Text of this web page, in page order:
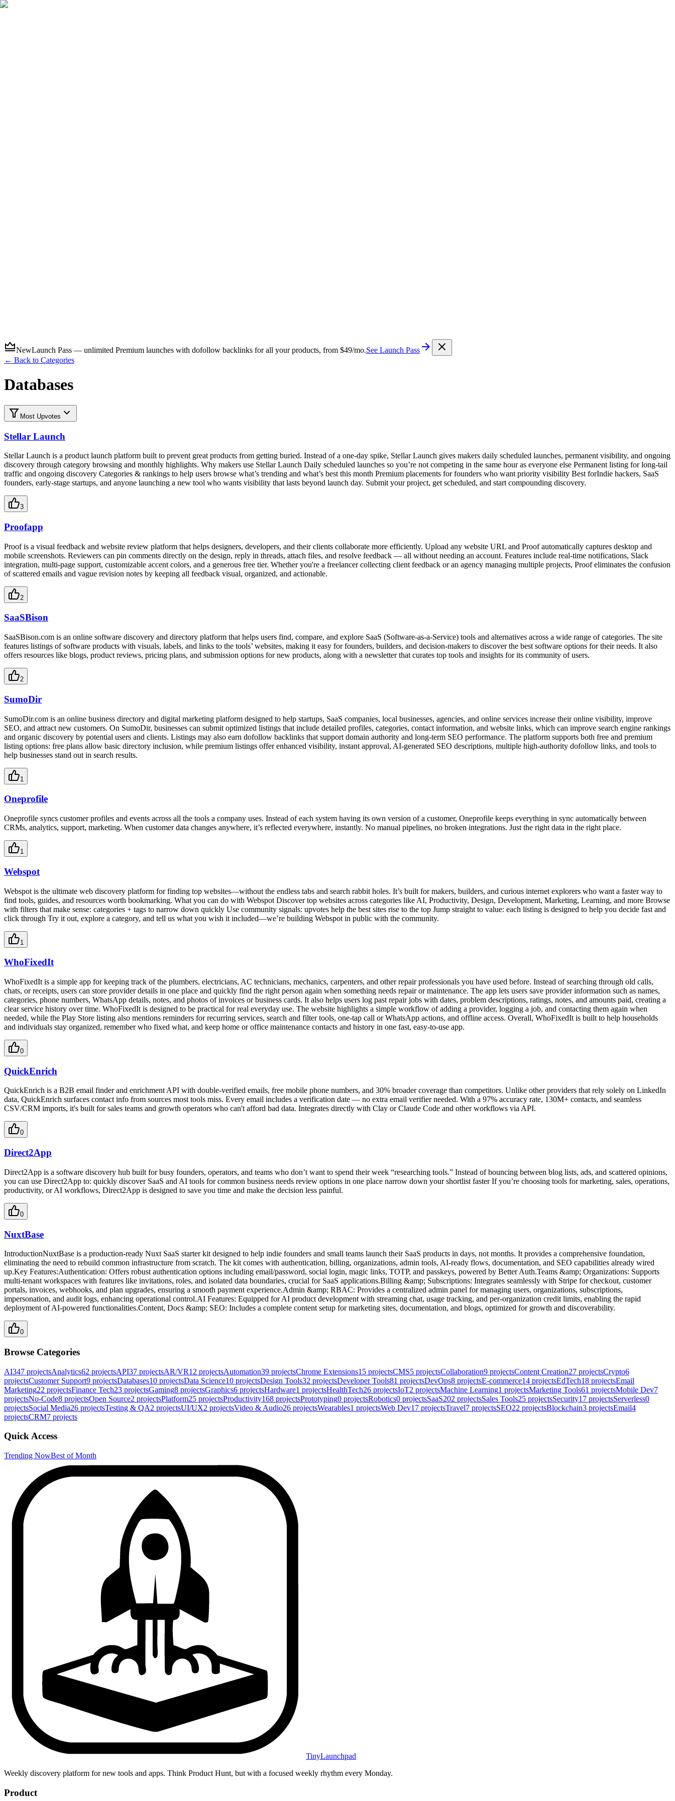
NewLaunch Pass — unlimited Premium launches with dofollow backlinks for all your products, from $49/mo.See Launch Pass
← Back to Categories
Databases
Most Upvotes
Stellar Launch
Stellar Launch is a product launch platform built to prevent great products from getting buried. Instead of a one-day spike, Stellar Launch gives makers daily scheduled launches, permanent visibility, and ongoing
discovery through category browsing and monthly highlights. Why makers use Stellar Launch Daily scheduled launches so you’re not competing in the same hour as everyone else Permanent listing for long-tail
traffic and ongoing discovery Categories & rankings to help users browse what’s trending and what’s best this month Premium placements for founders who want priority visibility Best forIndie hackers, SaaS
founders, early-stage startups, and anyone launching a new tool who wants visibility that lasts beyond launch day. Submit your project, get scheduled, and start compounding discovery.
3
Proofapp
Proof is a visual feedback and website review platform that helps designers, developers, and their clients collaborate more efficiently. Upload any website URL and Proof automatically captures desktop and
mobile screenshots. Reviewers can pin comments directly on the design, reply in threads, attach files, and resolve feedback — all without needing an account. Features include real-time notifications, Slack
integration, multi-page support, customizable accent colors, and a generous free tier. Whether you're a freelancer collecting client feedback or an agency managing multiple projects, Proof eliminates the confusion
of scattered emails and vague revision notes by keeping all feedback visual, organized, and actionable.
2
SaaSBison
SaaSBison.com is an online software discovery and directory platform that helps users find, compare, and explore SaaS (Software-as-a-Service) tools and alternatives across a wide range of categories. The site
features listings of software products with visuals, labels, and links to the tools’ websites, making it easy for founders, builders, and decision-makers to discover the best software options for their needs. It also
offers resources like blogs, product reviews, pricing plans, and submission options for new products, along with a newsletter that curates top tools and insights for its community of users.
2
SumoDir
SumoDir.com is an online business directory and digital marketing platform designed to help startups, SaaS companies, local businesses, agencies, and online services increase their online visibility, improve
SEO, and attract new customers. On SumoDir, businesses can submit optimized listings that include detailed profiles, categories, contact information, and website links, which can improve search engine rankings
and organic discovery by potential users and clients. Listings may also earn dofollow backlinks that support domain authority and long-term SEO performance. The platform supports both free and premium
listing options: free plans allow basic directory inclusion, while premium listings offer enhanced visibility, instant approval, AI-generated SEO descriptions, multiple high-authority dofollow links, and tools to
help businesses stand out in search results.
1
Oneprofile
Oneprofile syncs customer profiles and events across all the tools a company uses. Instead of each system having its own version of a customer, Oneprofile keeps everything in sync automatically between
CRMs, analytics, support, marketing. When customer data changes anywhere, it’s reflected everywhere, instantly. No manual pipelines, no broken integrations. Just the right data in the right place.
1
Webspot
Webspot is the ultimate web discovery platform for finding top websites—without the endless tabs and search rabbit holes. It’s built for makers, builders, and curious internet explorers who want a faster way to
find tools, guides, and resources worth bookmarking. What you can do with Webspot Discover top websites across categories like AI, Productivity, Design, Development, Marketing, Learning, and more Browse
with filters that make sense: categories + tags to narrow down quickly Use community signals: upvotes help the best sites rise to the top Jump straight to value: each listing is designed to help you decide fast and
click through Try it out, explore a category, and tell us what you wish it included—we’re building Webspot in public with the community.
1
WhoFixedIt
WhoFixedIt is a simple app for keeping track of the plumbers, electricians, AC technicians, mechanics, carpenters, and other repair professionals you have used before. Instead of searching through old calls,
chats, or receipts, users can store provider details in one place and quickly find the right person again when something needs repair or maintenance. The app lets users save provider information such as names,
categories, phone numbers, WhatsApp details, notes, and photos of invoices or business cards. It also helps users log past repair jobs with dates, problem descriptions, ratings, notes, and amounts paid, creating a
clear service history over time. WhoFixedIt is designed to be practical for real everyday use. The website highlights a simple workflow of adding a provider, logging a job, and contacting them again when
needed, while the Play Store listing also mentions reminders for recurring services, search and filter tools, one-tap call or WhatsApp actions, and offline access. Overall, WhoFixedIt is built to help households
and individuals stay organized, remember who fixed what, and keep home or office maintenance contacts and history in one fast, easy-to-use app.
0
QuickEnrich
QuickEnrich is a B2B email finder and enrichment API with double-verified emails, free mobile phone numbers, and 30% broader coverage than competitors. Unlike other providers that rely solely on LinkedIn
data, QuickEnrich surfaces contact info from sources most tools miss. Every email includes a verification date — no extra email verifier needed. With a 97% accuracy rate, 130M+ contacts, and seamless
CSV/CRM imports, it's built for sales teams and growth operators who can't afford bad data. Integrates directly with Clay or Claude Code and other workflows via API.
0
Direct2App
Direct2App is a software discovery hub built for busy founders, operators, and teams who don’t want to spend their week “researching tools.” Instead of bouncing between blog lists, ads, and scattered opinions,
you can use Direct2App to: quickly discover SaaS and AI tools for common business needs review options in one place narrow down your shortlist faster If you’re choosing tools for marketing, sales, operations,
productivity, or AI workflows, Direct2App is designed to save you time and make the decision less painful.
0
NuxtBase
IntroductionNuxtBase is a production-ready Nuxt SaaS starter kit designed to help indie founders and small teams launch their SaaS products in days, not months. It provides a comprehensive foundation,
eliminating the need to rebuild common infrastructure from scratch. The kit comes with authentication, billing, organizations, admin tools, AI-ready flows, documentation, and SEO capabilities already wired
up.Key Features:Authentication: Offers robust authentication options including email/password, social login, magic links, TOTP, and passkeys, powered by Better Auth.Teams &amp; Organizations: Supports
multi-tenant workspaces with features like invitations, roles, and isolated data boundaries, crucial for SaaS applications.Billing &amp; Subscriptions: Integrates seamlessly with Stripe for checkout, customer
portals, invoices, webhooks, and plan upgrades, ensuring a smooth payment experience.Admin &amp; RBAC: Provides a centralized admin panel for managing users, organizations, subscriptions,
impersonation, and audit logs, enhancing operational control.AI Features: Equipped for AI product development with streaming chat, usage tracking, and per-organization credit limits, enabling the rapid
deployment of AI-powered functionalities.Content, Docs &amp; SEO: Includes a complete content setup for marketing sites, documentation, and blogs, optimized for growth and discoverability.
0
Browse Categories
AI347 projectsAnalytics62 projectsAPI37 projectsAR/VR12 projectsAutomation39 projectsChrome Extensions15 projectsCMS5 projectsCollaboration9 projectsContent Creation27 projectsCrypto6
projectsCustomer Support9 projectsDatabases10 projectsData Science10 projectsDesign Tools32 projectsDeveloper Tools81 projectsDevOps8 projectsE-commerce14 projectsEdTech18 projectsEmail
Marketing22 projectsFinance Tech23 projectsGaming8 projectsGraphics6 projectsHardware1 projectsHealthTech26 projectsIoT2 projectsMachine Learning1 projectsMarketing Tools61 projectsMobile Dev7
projectsNo-Code8 projectsOpen Source2 projectsPlatform25 projectsProductivity168 projectsPrototyping0 projectsRobotics0 projectsSaaS202 projectsSales Tools25 projectsSecurity17 projectsServerless0
projectsSocial Media26 projectsTesting & QA2 projectsUI/UX2 projectsVideo & Audio26 projectsWearables1 projectsWeb Dev17 projectsTravel7 projectsSEO22 projectsBlockchain3 projectsEmail4
projectsCRM7 projects
Quick Access
Trending NowBest of Month
TinyLaunchpad
Weekly discovery platform for new tools and apps. Think Product Hunt, but with a focused weekly rhythm every Monday.
Product